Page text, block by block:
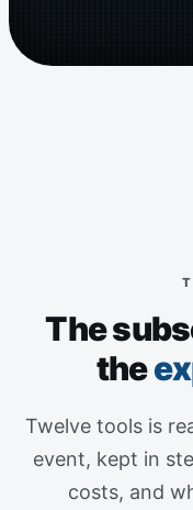
The
the
Twelve tools is
event, kept in
costs, and